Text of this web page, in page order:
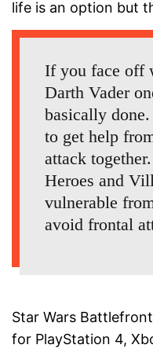
life is an option but
If you face off
Darth Vader
basically
to get help
attack
Heroes and
vulnerable
avoid frontal
Star Wars
for PlayStation 4,